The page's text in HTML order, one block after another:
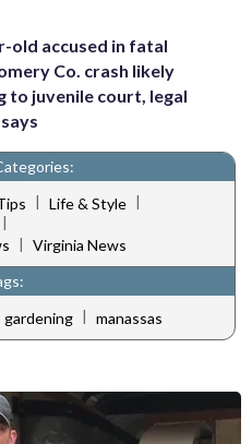
old accused in fatal
Co. crash likely
to juvenile court, legal
| Life & Style |
| Virginia News
gardening manassas